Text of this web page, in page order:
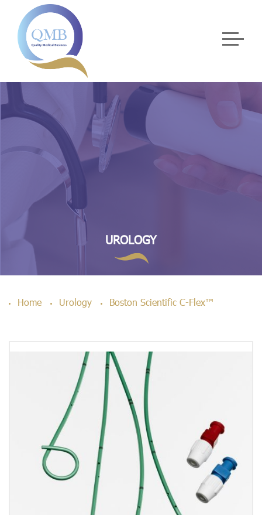
UROLOGY
Home Urology Boston Scientific C-Flex™